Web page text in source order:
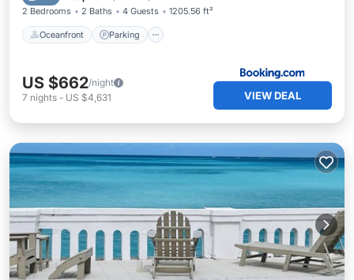
2 Bedrooms 2 Baths 4 Guests 1205.56 ft²
Oceanfront Parking
US $662/night
7 nights - US $4,631 VIEW DEAL